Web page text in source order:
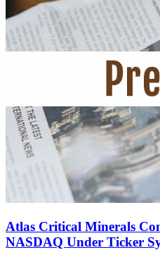
Atlas Critical Minerals
NASDAQ Under Ticker